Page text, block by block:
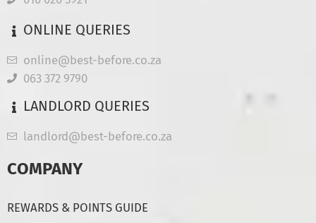
ONLINE QUERIES
online@best-before.co.za
063 372 9790
LANDLORD QUERIES
landlord@best-before.co.za
COMPANY
REWARDS & POINTS GUIDE